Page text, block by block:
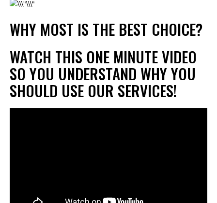
WHY MOST IS THE BEST CHOICE?
WATCH THIS ONE MINUTE VIDEO
SO YOU UNDERSTAND WHY YOU
SHOULD USE OUR SERVICES!